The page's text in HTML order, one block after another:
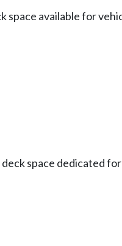
space available for
space dedicated